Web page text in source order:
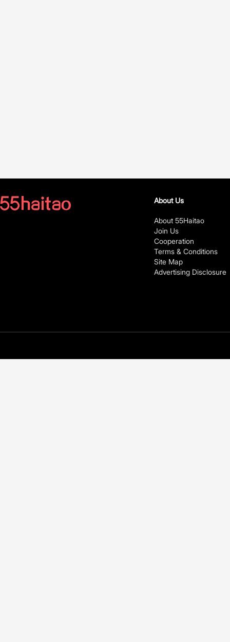
About Us
About 55Haitao
Join Us
Cooperation
Terms & Conditions
Site Map
Advertising Disclosure